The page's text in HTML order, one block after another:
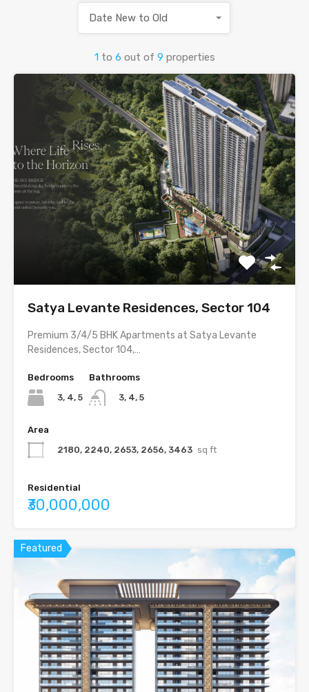
1 to 6 out of 9 properties
Date New to Old
Satya Levante Residences, Sector 104
Premium 3/4/5 BHK Apartments at Satya Levante
Residences, Sector 104,…
Bedrooms
3, 4, 5
Bathrooms
3, 4, 5
Area
2180, 2240, 2653, 2656, 3463 sq ft
Residential
₹30,000,000
Featured